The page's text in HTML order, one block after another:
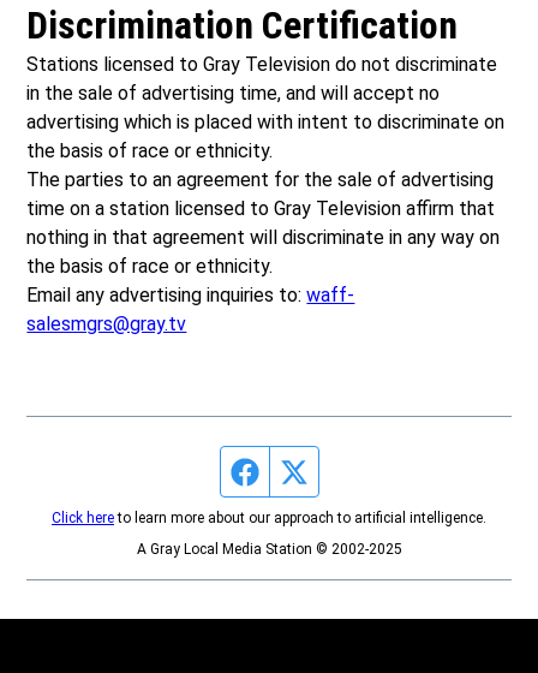
Discrimination Certification
Stations licensed to Gray Television do not discriminate
in the sale of advertising time, and will accept no
advertising which is placed with intent to discriminate on
the basis of race or ethnicity.
The parties to an agreement for the sale of advertising
time on a station licensed to Gray Television affirm that
nothing in that agreement will discriminate in any way on
the basis of race or ethnicity.
Email any advertising inquiries to:waff-
salesmgrs@gray.tv
Facebook page
Click hereto learn more about our approach to artificial intelligence.
A Gray Local Media Station © 2002-2025